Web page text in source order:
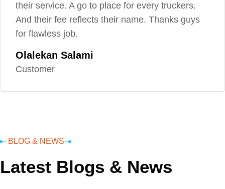
their service. A go to place for every truckers.
And their fee reflects their name. Thanks guys
for flawless job.
Olalekan Salami
Customer
BLOG & NEWS
Latest Blogs & News